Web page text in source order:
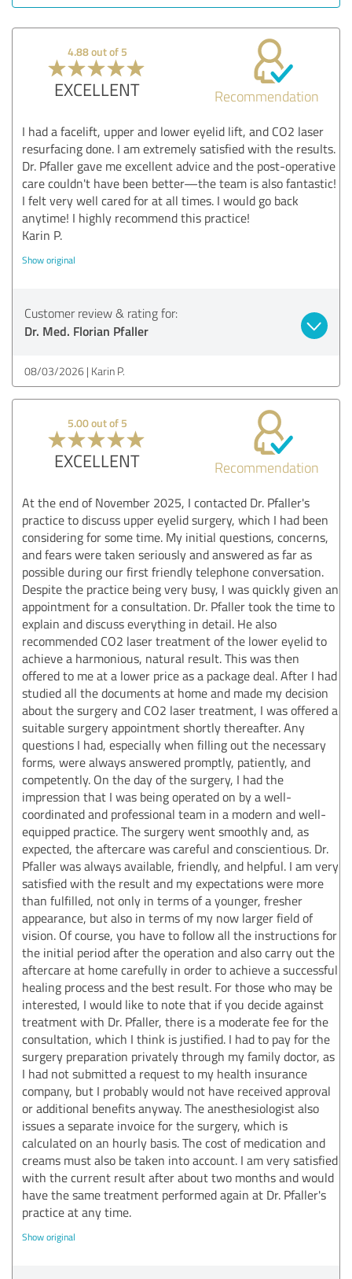
4.88 out of 5
EXCELLENT Recommendation
I had a facelift, upper and lower eyelid lift, and CO2 laser
resurfacing done. I am extremely satisfied with the results.
Dr. Pfaller gave me excellent advice and the post-operative
care couldn't have been better—the team is also fantastic!
I felt very well cared for at all times. I would go back
anytime! I highly recommend this practice!
Karin P.
Show original
Customer review & rating for:
Dr. Med. Florian Pfaller
08/03/2026 Karin P.
5.00 out of 5
EXCELLENT Recommendation
At the end of November 2025, I contacted Dr. Pfaller's
practice to discuss upper eyelid surgery, which I had been
considering for some time. My initial questions, concerns,
and fears were taken seriously and answered as far as
possible during our first friendly telephone conversation.
Despite the practice being very busy, I was quickly given an
appointment for a consultation. Dr. Pfaller took the time to
explain and discuss everything in detail. He also
recommended CO2 laser treatment of the lower eyelid to
achieve a harmonious, natural result. This was then
offered to me at a lower price as a package deal. After I had
studied all the documents at home and made my decision
about the surgery and CO2 laser treatment, I was offered a
suitable surgery appointment shortly thereafter. Any
questions I had, especially when filling out the necessary
forms, were always answered promptly, patiently, and
competently. On the day of the surgery, I had the
impression that I was being operated on by a well-
coordinated and professional team in a modern and well-
equipped practice. The surgery went smoothly and, as
expected, the aftercare was careful and conscientious. Dr.
Pfaller was always available, friendly, and helpful. I am very
satisfied with the result and my expectations were more
than fulfilled, not only in terms of a younger, fresher
appearance, but also in terms of my now larger field of
vision. Of course, you have to follow all the instructions for
the initial period after the operation and also carry out the
aftercare at home carefully in order to achieve a successful
healing process and the best result. For those who may be
interested, I would like to note that if you decide against
treatment with Dr. Pfaller, there is a moderate fee for the
consultation, which I think is justified. I had to pay for the
surgery preparation privately through my family doctor, as
I had not submitted a request to my health insurance
company, but I probably would not have received approval
or additional benefits anyway. The anesthesiologist also
issues a separate invoice for the surgery, which is
calculated on an hourly basis. The cost of medication and
creams must also be taken into account. I am very satisfied
with the current result after about two months and would
have the same treatment performed again at Dr. Pfaller's
practice at any time.
Show original